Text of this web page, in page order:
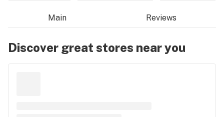
Main Reviews
Discover great stores near you